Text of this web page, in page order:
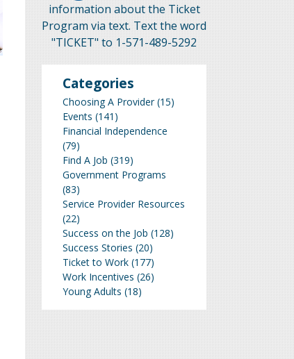
information about the Ticket
Program via text. Text the word
"TICKET" to 1-571-489-5292
Categories
Choosing A Provider (15)
Events (141)
Financial Independence
(79)
Find A Job (319)
Government Programs
(83)
Service Provider Resources
(22)
Success on the Job (128)
Success Stories (20)
Ticket to Work (177)
Work Incentives (26)
Young Adults (18)